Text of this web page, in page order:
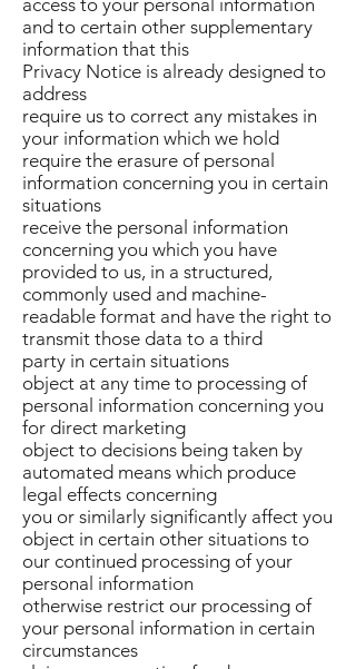
access to your personal information
and to certain other supplementary
information that this
Privacy Notice is already designed to
address
require us to correct any mistakes in
your information which we hold
require the erasure of personal
information concerning you in certain
situations
receive the personal information
concerning you which you have
provided to us, in a structured,
commonly used and machine-
readable format and have the right to
transmit those data to a third
party in certain situations
object at any time to processing of
personal information concerning you
for direct marketing
object to decisions being taken by
automated means which produce
legal effects concerning
you or similarly significantly affect you
object in certain other situations to
our continued processing of your
personal information
otherwise restrict our processing of
your personal information in certain
circumstances